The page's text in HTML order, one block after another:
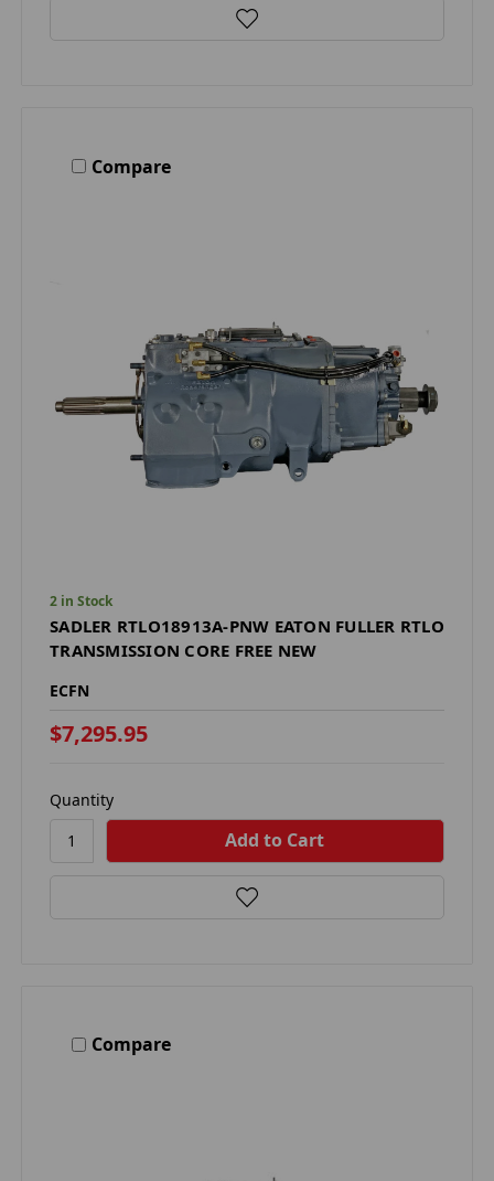
Compare
2 in Stock
SADLER RTLO18913A-PNW EATON FULLER RTLO
TRANSMISSION CORE FREE NEW
ECFN
$7,295.95
Quantity
Compare